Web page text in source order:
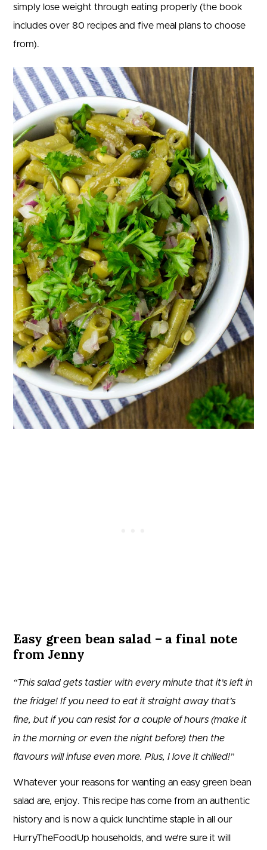
simply lose weight through eating properly (the book
includes over 80 recipes and five meal plans to choose
from).
Easy green bean salad – a final note
from Jenny
“This salad gets tastier with every minute that it’s left in
the fridge! If you need to eat it straight away that’s
fine, but if you can resist for a couple of hours (make it
in the morning or even the night before) then the
flavours will infuse even more. Plus, I love it chilled!”
Whatever your reasons for wanting an easy green bean
salad are, enjoy. This recipe has come from an authentic
history and is now a quick lunchtime staple in all our
HurryTheFoodUp households, and we’re sure it will